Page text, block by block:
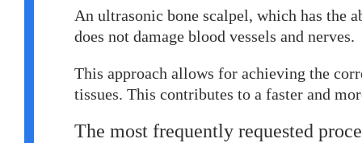
An ultrasonic bone scalpel, which has
does not damage blood vessels and nerves.
This approach allows for achieving the
tissues. This contributes to a faster and
The most frequently requested